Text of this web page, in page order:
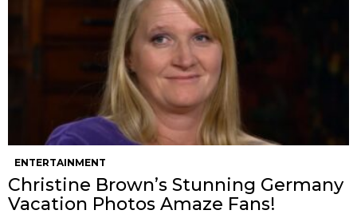
ENTERTAINMENT
Christine Brown’s Stunning Germany
Vacation Photos Amaze Fans!